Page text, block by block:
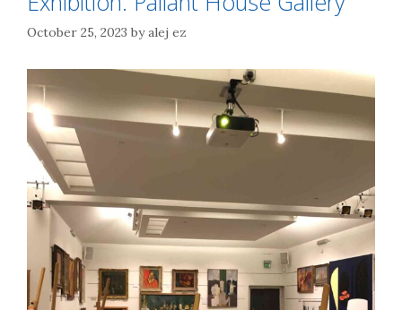
October 25, 2023 byalej ez